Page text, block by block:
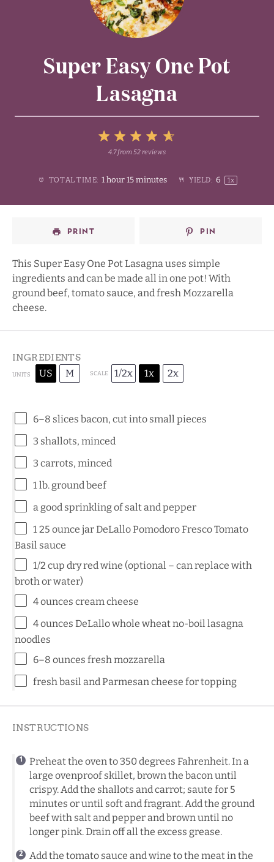
Super Easy One Pot
Lasagna
Stars
Stars
2
Stars
Star
4.7from 52reviews
TOTAL TIME: 1 hour 15 minutes YIELD: 6 1x
PRINT PIN
This Super Easy One Pot Lasagna uses simple
ingredients and can be made all in one pot! With
ground beef, tomato sauce, and fresh Mozzarella
cheese.
INGREDIENTS
UNITS US M SCALE 1/2x 1x 2x
6–8 slices bacon, cut into small pieces
3 shallots, minced
3 carrots, minced
1lb. ground beef
a good sprinkling of salt and pepper
125 ounce jarDeLallo Pomodoro Fresco Tomato
Basil sauce
1/2 cup dry red wine (optional – can replace with
broth or water)
4ounces cream cheese
4ounces DeLallo whole wheat no-boil lasagna
noodles
6–8 ounces freshmozzarella
fresh basil and Parmesan cheese for topping
INSTRUCTIONS
Preheat the oven to 350 degrees Fahrenheit. In a
large ovenproof skillet, brown the bacon until
crispy. Add the shallots and carrot; saute for 5
minutes or until soft and fragrant. Add the ground
beef with salt and pepper and brown until no
longer pink. Drain off all the excess grease.
Add the tomato sauce and wine to the meat in the